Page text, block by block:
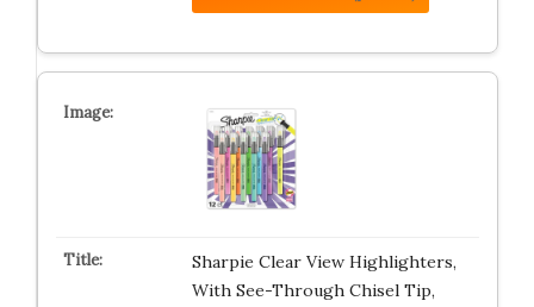
Sharpie Clear View Highlighters,
With See-Through Chisel Tip,